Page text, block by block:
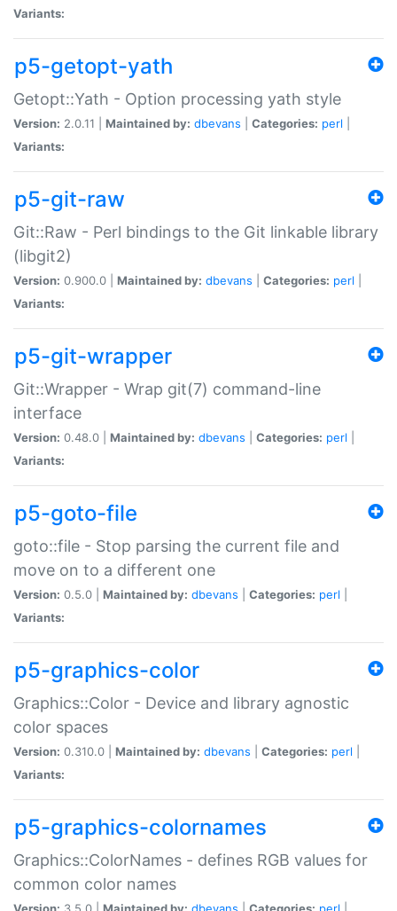
Variants:
p5-getopt-yath
Getopt::Yath - Option processing yath style
Version: 2.0.11 | Maintained by: dbevans Categories: perl
Variants:
p5-git-raw
Git::Raw - Perl bindings to the Git linkable library
(libgit2)
Version: 0.900.0 | Maintained by: dbevans Categories: perl
Variants:
p5-git-wrapper
Git::Wrapper - Wrap git(7) command-line
interface
Version: 0.48.0 | Maintained by: dbevans Categories: perl
Variants:
p5-goto-file
goto::file - Stop parsing the current file and
move on to a different one
Version: 0.5.0 | Maintained by: dbevans Categories: perl
Variants:
p5-graphics-color
Graphics::Color - Device and library agnostic
color spaces
Version: 0.310.0 | Maintained by: dbevans Categories: perl
Variants:
p5-graphics-colornames
Graphics::ColorNames - defines RGB values for
common color names